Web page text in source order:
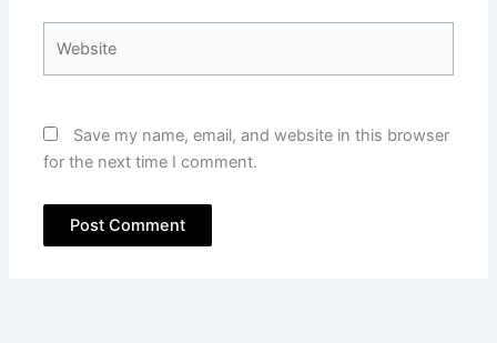
Save my name, email, and website in this browser
for the next time I comment.